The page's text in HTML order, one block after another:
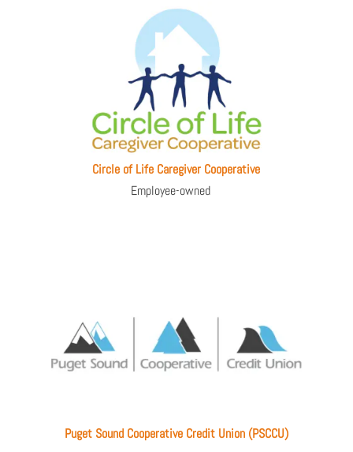
Circle of Life Caregiver Cooperative
Employee-owned
Puget Sound Cooperative Credit Union (PSCCU)